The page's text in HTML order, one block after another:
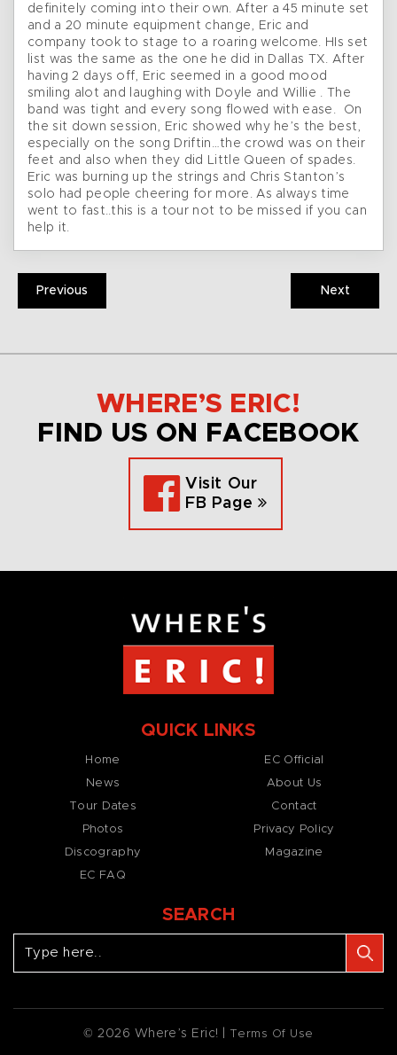
definitely coming into their own. After a 45 minute set
and a 20 minute equipment change, Eric and
company took to stage to a roaring welcome. HIs set
list was the same as the one he did in Dallas TX. After
having 2 days off, Eric seemed in a good mood
smiling alot and laughing with Doyle and Willie . The
band was tight and every song flowed with ease. On
the sit down session, Eric showed why he’s the best,
especially on the song Driftin…the crowd was on their
feet and also when they did Little Queen of spades.
Eric was burning up the strings and Chris Stanton’s
solo had people cheering for more. As always time
went to fast..this is a tour not to be missed if you can
help it.
Previous Next
WHERE’S ERIC!
FIND US ON FACEBOOK
Visit Our
FB Page
QUICK LINKS
Home
News
Tour Dates
Photos
Discography
EC FAQ
EC Official
About Us
Contact
Privacy Policy
Magazine
SEARCH
© 2026 Where’s Eric! | Terms Of Use